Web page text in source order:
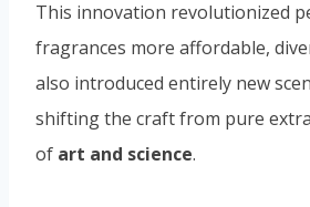
This innovation revolutionized
fragrances more affordable,
also introduced entirely new
shifting the craft from pure
of art and science.